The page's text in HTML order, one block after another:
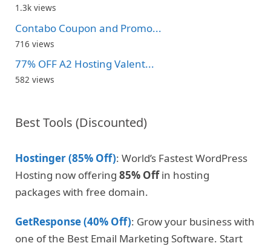
1.3k views
Contabo Coupon and Promo...
716 views
77% OFF A2 Hosting Valent...
582 views
Best Tools (Discounted)
Hostinger (85% Off): World’s Fastest WordPress
Hosting now offering 85% Offin hosting
packages with free domain.
GetResponse (40% Off): Grow your business with
one of the Best Email Marketing Software. Start